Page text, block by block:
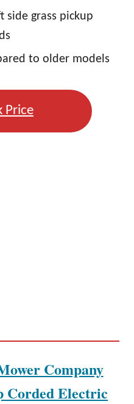
grass pickup
to older models
Price
Company
Corded Electric